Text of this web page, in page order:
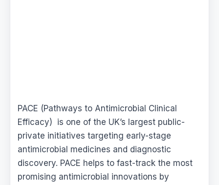
PACE (Pathways to Antimicrobial Clinical
Efficacy) is one of the UK’s largest public-
private initiatives targeting early-stage
antimicrobial medicines and diagnostic
discovery. PACE helps to fast-track the most
promising antimicrobial innovations by